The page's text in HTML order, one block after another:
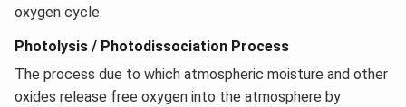
oxygen cycle.
Photolysis / Photodissociation Process
The process due to which atmospheric moisture and other
oxides release free oxygen into the atmosphere by